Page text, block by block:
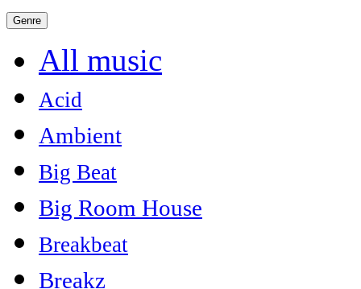
Genre
All music
Acid
Ambient
Big Beat
Big Room House
Breakbeat
Breakz